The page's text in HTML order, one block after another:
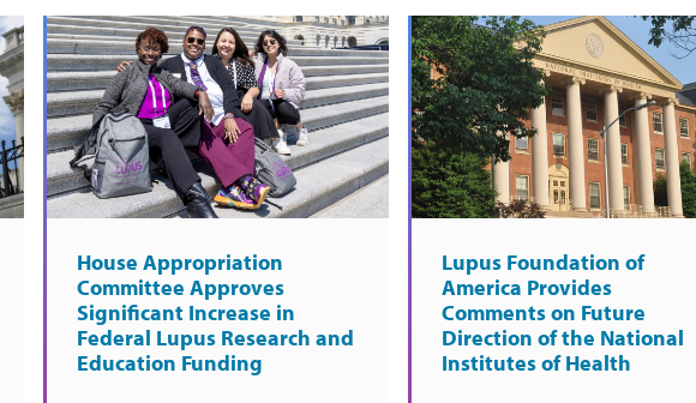
House Appropriation
Committee Approves
Significant Increase in
Federal Lupus Research and
Education Funding
Lupus Foundation of
America Provides
Comments on Future
Direction of the National
Institutes of Health